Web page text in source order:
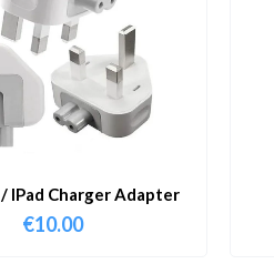
IPad Charger Adapter
€10.00